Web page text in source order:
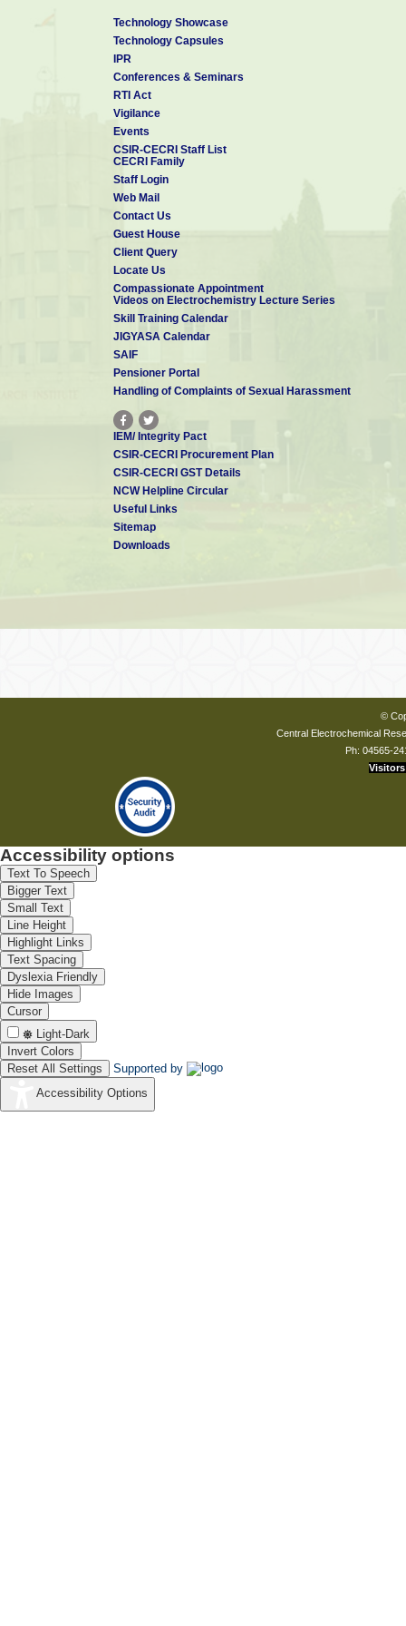
Technology Showcase
Technology Capsules
IPR
Conferences & Seminars
RTI Act
Vigilance
Events
CSIR-CECRI Staff List
CECRI Family
Staff Login
Web Mail
Contact Us
Guest House
Client Query
Locate Us
Compassionate Appointment
Videos on Electrochemistry Lecture Series
Skill Training Calendar
JIGYASA Calendar
SAIF
Pensioner Portal
Handling of Complaints of Sexual Harassment
IEM/ Integrity Pact
CSIR-CECRI Procurement Plan
CSIR-CECRI GST Details
NCW Helpline Circular
Useful Links
Sitemap
Downloads
©
Central Electrochemical
Ph: 04565-
Visitors
Accessibility options
Text To Speech
Bigger Text
Small Text
Line Height
Highlight Links
Text Spacing
Dyslexia Friendly
Hide Images
Cursor
Light-Dark
Invert Colors
Reset All Settings
Supported by
Accessibility Options